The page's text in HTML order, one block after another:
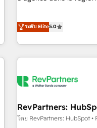
CRM et webdesign. Markentive is both a consulting firm, a
digital agency and an
marketing automation,
(We focus on EMEA -
ระดับ Elite5.0
RevPartners:
โดย RevPartners: HubSpot •